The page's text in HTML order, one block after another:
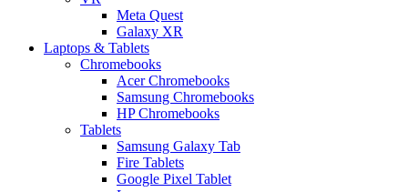
Meta Quest
Galaxy XR
Laptops & Tablets
Chromebooks
Acer Chromebooks
Samsung Chromebooks
HP Chromebooks
Tablets
Samsung Galaxy Tab
Fire Tablets
Google Pixel Tablet